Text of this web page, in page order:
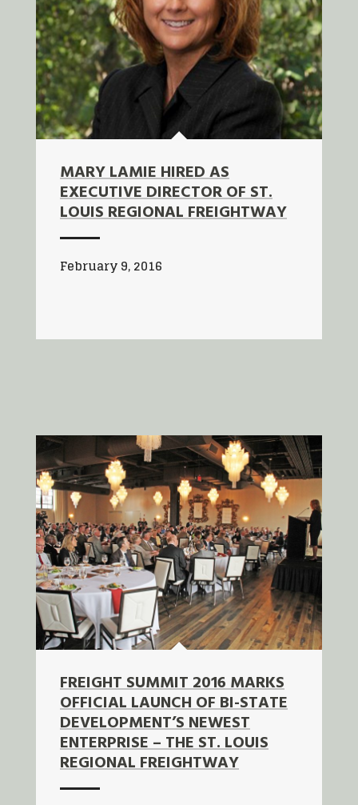
MARY LAMIE HIRED AS
EXECUTIVE DIRECTOR OF ST.
LOUIS REGIONAL FREIGHTWAY
February 9, 2016
FREIGHT SUMMIT 2016 MARKS
OFFICIAL LAUNCH OF BI-STATE
DEVELOPMENT’S NEWEST
ENTERPRISE – THE ST. LOUIS
REGIONAL FREIGHTWAY